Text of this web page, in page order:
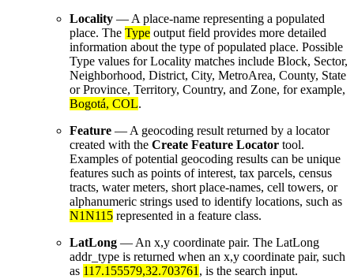
Locality — A place-name representing a populated
place. The Type output field provides more detailed
information about the type of populated place. Possible
Type values for Locality matches include Block, Sector,
Neighborhood, District, City, MetroArea, County, State
or Province, Territory, Country, and Zone, for example,
Bogotá, COL.
Feature — A geocoding result returned by a locator
created with the Create Feature Locator tool.
Examples of potential geocoding results can be unique
features such as points of interest, tax parcels, census
tracts, water meters, short place-names, cell towers, or
alphanumeric strings used to identify locations, such as
N1N115 represented in a feature class.
LatLong — An x,y coordinate pair. The LatLong
addr_type is returned when an x,y coordinate pair, such
as 117.155579,32.703761 , is the search input.